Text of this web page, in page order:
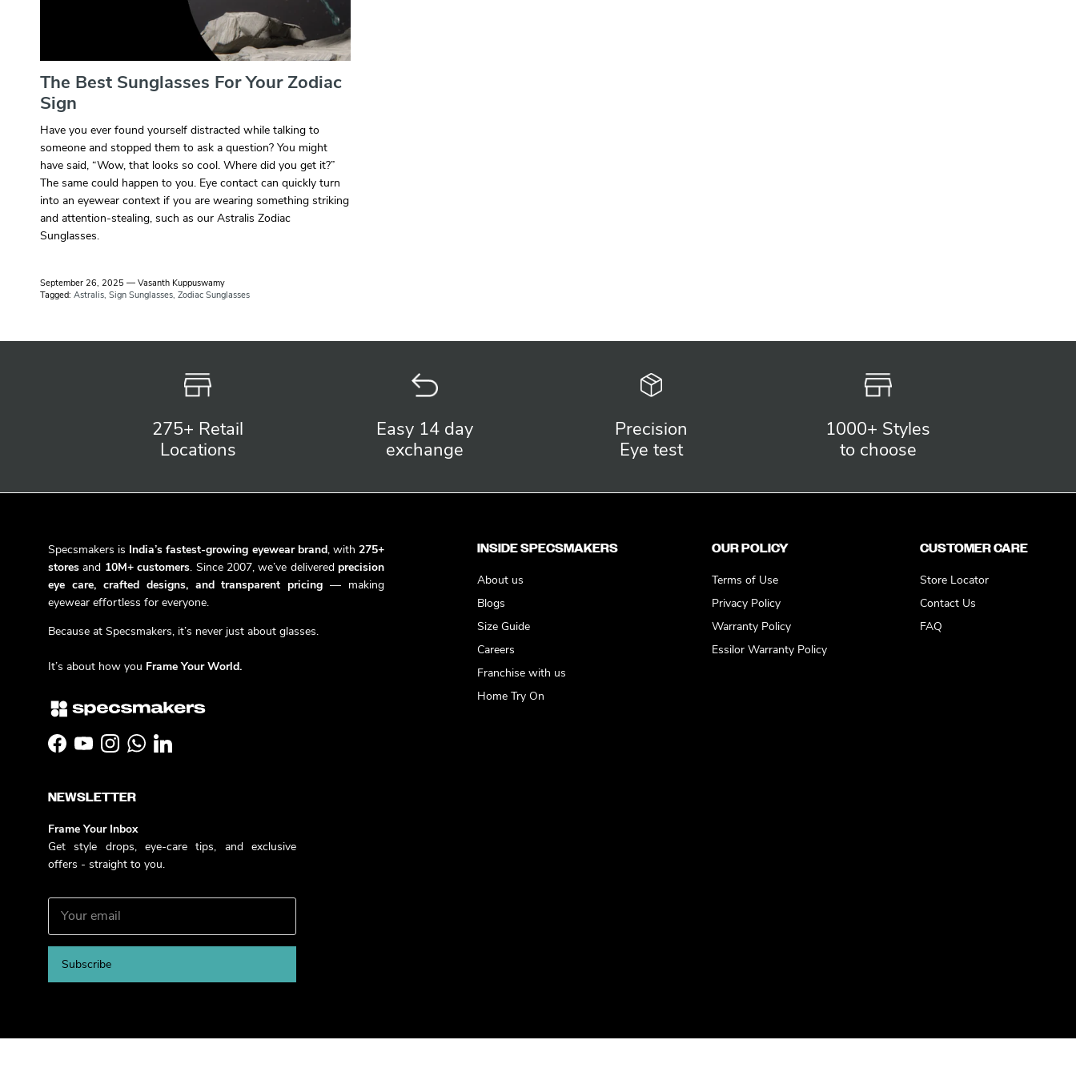
The Best Sunglasses For Your Zodiac
Sign
Have you ever found yourself distracted while talking to
someone and stopped them to ask a question? You might
have said, “Wow, that looks so cool. Where did you get it?”
The same could happen to you. Eye contact can quickly turn
into an eyewear context if you are wearing something striking
and attention-stealing, such as our Astralis Zodiac
Sunglasses.
September 26, 2025 — Vasanth Kuppuswamy
Tagged: Astralis Sign Sunglasses Zodiac Sunglasses
275+ Retail
Locations
Easy 14 day
exchange
Precision
Eye test
1000+ Styles
to choose
Specsmakers is India’s fastest-growing eyewear brand, with 275+
stores and 10M+ customers. Since 2007, we’ve delivered precision
eye care, crafted designs, and transparent pricing — making
eyewear effortless for everyone.
Because at Specsmakers, it’s never just about glasses.
It’s about how you Frame Your World.
Facebook
YouTubeInstagramWhatsApp
LinkedIn
INSIDE SPECSMAKERS
About us
Blogs
Size Guide
Careers
Franchise with us
Home Try On
OUR POLICY
Terms of Use
Privacy Policy
Warranty Policy
Essilor Warranty Policy
CUSTOMER CARE
Store Locator
Contact Us
FAQ
NEWSLETTER
Frame Your Inbox
Get style drops, eye-care tips, and exclusive
offers - straight to you.
Subscribe